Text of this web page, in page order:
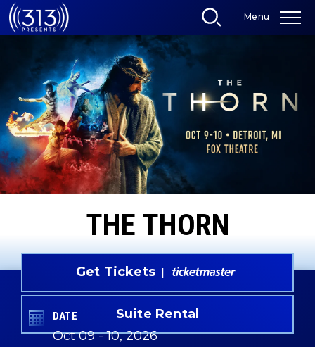
Skip
to
content
Tickets
Search
Menu
THE THORN
Get Tickets
Suite Rental
DATE
Oct09-10, 2026